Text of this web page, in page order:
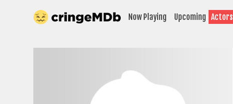
Now Playing Upcoming Actors